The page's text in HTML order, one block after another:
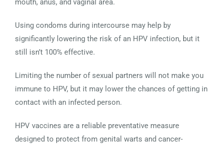
Using condoms during intercourse may help by
significantly lowering the risk of an HPV infection, but it
still isn’t 100% effective.
Limiting the number of sexual partners will not make you
immune to HPV, but it may lower the chances of getting in
contact with an infected person.
HPV vaccines are a reliable preventative measure
designed to protect from genital warts and cancer-